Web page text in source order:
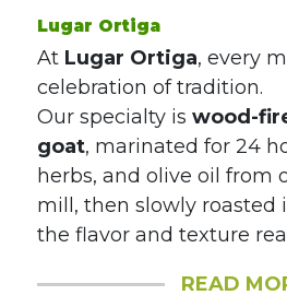
Lugar Ortiga
At Lugar Ortiga, every
celebration of tradition.
Our specialty is wood-
goat, marinated for 24
herbs, and olive oil from
mill, then slowly roasted
the flavor and texture
READ